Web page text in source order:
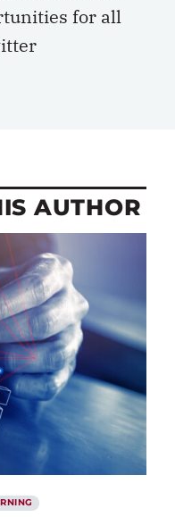
for all
AUTHOR